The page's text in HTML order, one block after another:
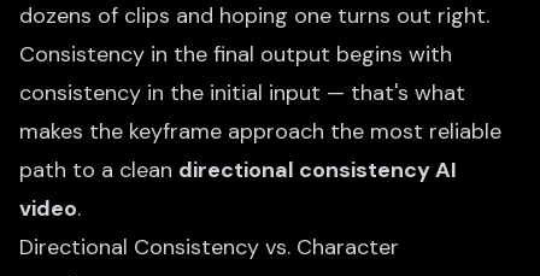
dozens of clips and hoping one turns out right.
Consistency in the final output begins with
consistency in the initial input — that's what
makes the keyframe approach the most reliable
path to a clean directional consistency AI
video.
Directional Consistency vs. Character